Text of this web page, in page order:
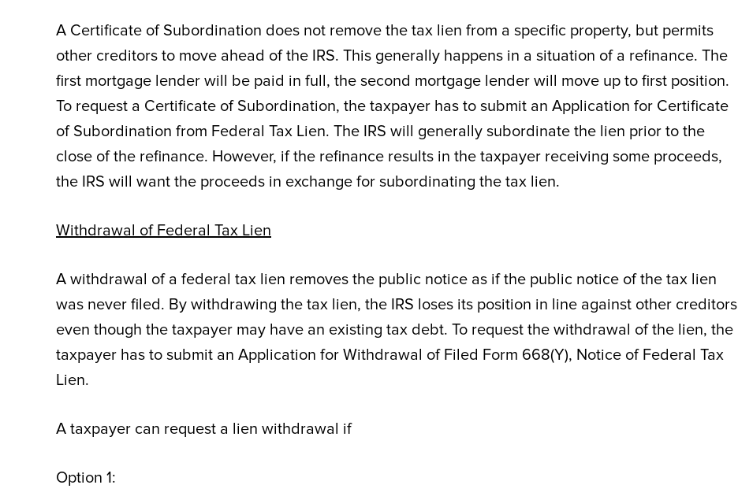
A Certificate of Subordination does not remove the tax lien from a specific property, but permits
other creditors to move ahead of the IRS. This generally happens in a situation of a refinance. The
first mortgage lender will be paid in full, the second mortgage lender will move up to first position.
To request a Certificate of Subordination, the taxpayer has to submit an Application for Certificate
of Subordination from Federal Tax Lien. The IRS will generally subordinate the lien prior to the
close of the refinance. However, if the refinance results in the taxpayer receiving some proceeds,
the IRS will want the proceeds in exchange for subordinating the tax lien.
Withdrawal of Federal Tax Lien
A withdrawal of a federal tax lien removes the public notice as if the public notice of the tax lien
was never filed. By withdrawing the tax lien, the IRS loses its position in line against other creditors
even though the taxpayer may have an existing tax debt. To request the withdrawal of the lien, the
taxpayer has to submit an Application for Withdrawal of Filed Form 668(Y), Notice of Federal Tax
Lien.
A taxpayer can request a lien withdrawal if
Option 1: